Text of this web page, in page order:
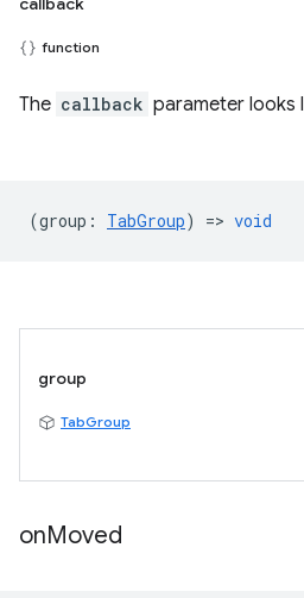
function
The callback parameter looks
(group : TabGroup) => void
group
TabGroup
onMoved